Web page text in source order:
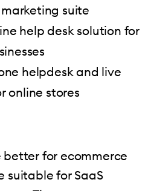
suite
help desk solution for
helpdesk and live
online stores
better for ecommerce
suitable for SaaS